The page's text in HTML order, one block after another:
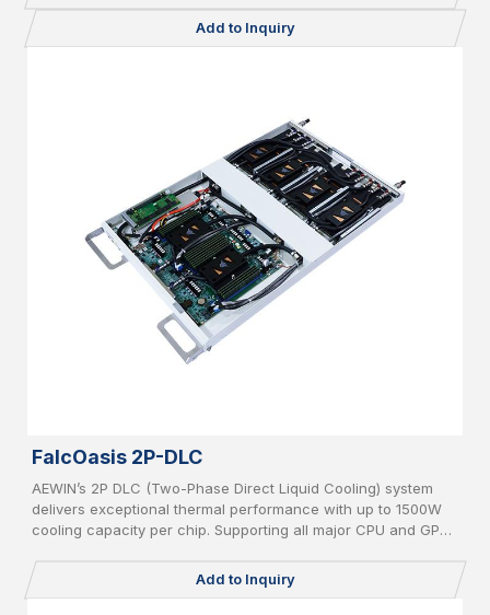
Add to Inquiry
FalcOasis 2P-DLC
AEWIN’s 2P DLC (Two-Phase Direct Liquid Cooling) system
delivers exceptional thermal performance with up to 1500W
cooling capacity per chip. Supporting all major CPU and GPU
powered CDU controller for intelligent, efficient, and safe
operation in high-density computing environments.
Add to Inquiry